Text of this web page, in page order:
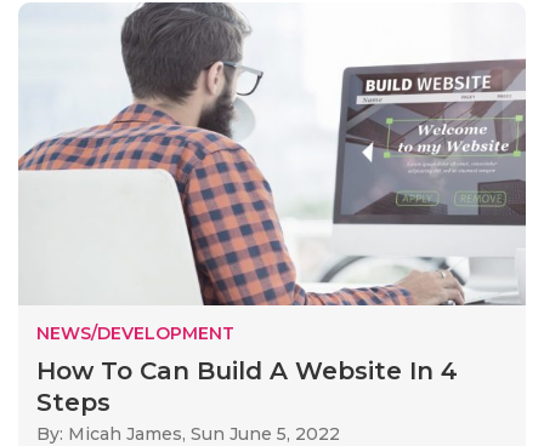
NEWS/DEVELOPMENT
How To Can Build A Website In 4
Steps
By: Micah James, Sun June 5, 2022